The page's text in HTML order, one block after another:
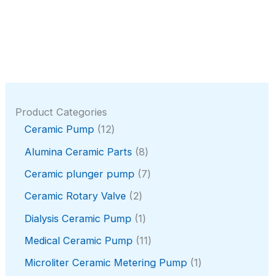
Product Categories
Ceramic Pump
121
p
r
d
u
t
s
Alumina Ceramic Parts 88
r
u
c
s
Ceramic plunger pump 77
u
c
Ceramic Rotary Valve 22
r
o
u
Dialysis Ceramic Pump 11
r
o
Medical Ceramic Pump 111
p
Microliter Ceramic Metering Pump 11